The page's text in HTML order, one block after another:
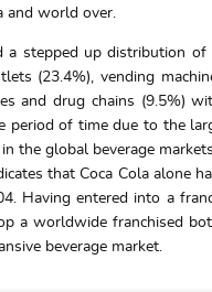
and world over.
a stepped up distribution
(23.4%), vending
and drug chains (9.5%)
period of time due to the
the global beverage
that Coca Cola alone
Having entered into a
a worldwide franchised
beverage market.